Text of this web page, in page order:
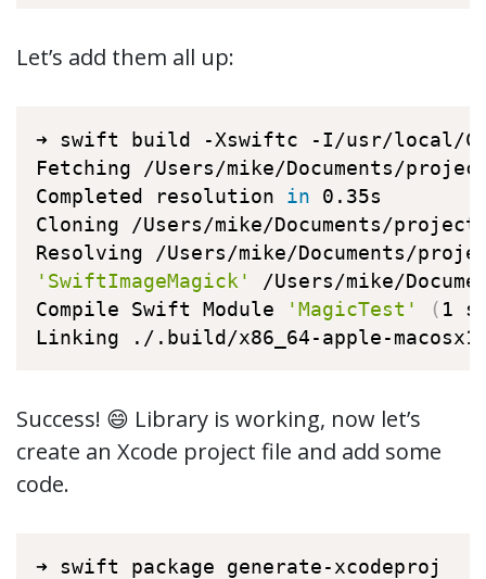
Let’s add them all up:
➜ swift build -Xswiftc -I/usr/local/Cellar/
Fetching /Users/mike/Documents/
Completed resolution in 0.35s
Cloning /Users/mike/Documents/
'SwiftImageMagick'
/Users/mike/
Compile Swift Module
'MagicTest' ( 1
Linking ./.build/x86_64-apple-
Success! 😄 Library is working, now let’s
create an Xcode project file and add some
code.
➜ swift package generate-xcodeproj